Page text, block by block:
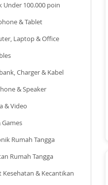
Under 100.000 poin
& Tablet
Laptop & Office
Charger & Kabel
& Speaker
& Video
Rumah Tangga
Rumah Tangga
Kesehatan & Kecantikan